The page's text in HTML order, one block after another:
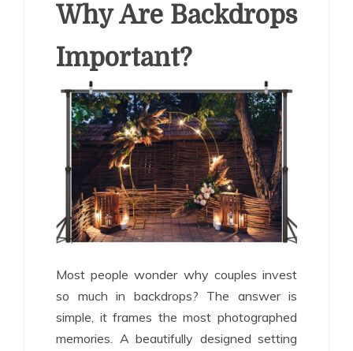
Why Are Backdrops
Important?
Most people wonder why couples invest
so much in backdrops? The answer is
simple, it frames the most photographed
memories. A beautifully designed setting